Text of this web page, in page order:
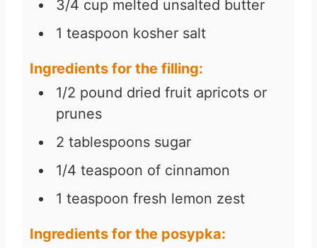
3/4 cup melted unsalted butter
1 teaspoon kosher salt
Ingredients for the filling:
1/2 pound dried fruit apricots or
prunes
2 tablespoons sugar
1/4 teaspoon of cinnamon
1 teaspoon fresh lemon zest
Ingredients for the posypka: